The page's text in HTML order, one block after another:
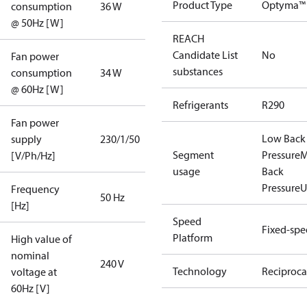
consumption
@ 50Hz [W]
36 W
Fan power
consumption
@ 60Hz [W]
34 W
Fan power
supply
[V/Ph/Hz]
230/1/50
Frequency
[Hz]
50 Hz
High value of
nominal
voltage at
60Hz [V]
240 V
Product Type Optyma™
REACH
Candidate List
substances
No
Refrigerants R290
Segment
usage
Low Back
Pressure
Back
Pressure
Speed
Platform
Fixed-
Technology